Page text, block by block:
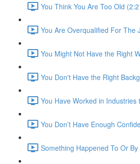
You Think You Are Too Old
You Are Overqualified For The
You Might Not Have the Right
You Don't Have the Right
You Have Worked in
You Don’t Have Enough
Something Happened To Or